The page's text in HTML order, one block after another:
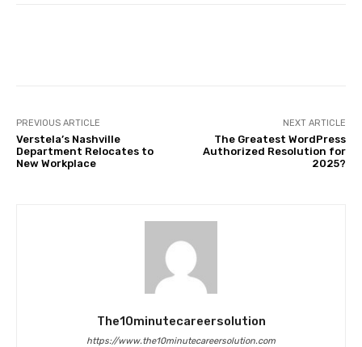
PREVIOUS ARTICLE
Verstela’s Nashville
Department Relocates to
New Workplace
NEXT ARTICLE
The Greatest WordPress
Authorized Resolution for
2025?
The10minutecareersolution
https://www.the10minutecareersolution.com